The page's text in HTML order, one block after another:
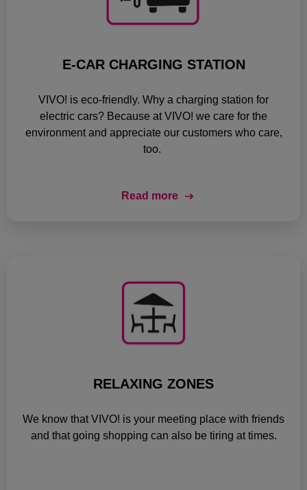
E-CAR CHARGING STATION
VIVO! is eco-friendly. Why a charging station for
electric cars? Because at VIVO! we care for the
environment and appreciate our customers who care,
too.
Read more
RELAXING ZONES
We know that VIVO! is your meeting place with friends
and that going shopping can also be tiring at times.